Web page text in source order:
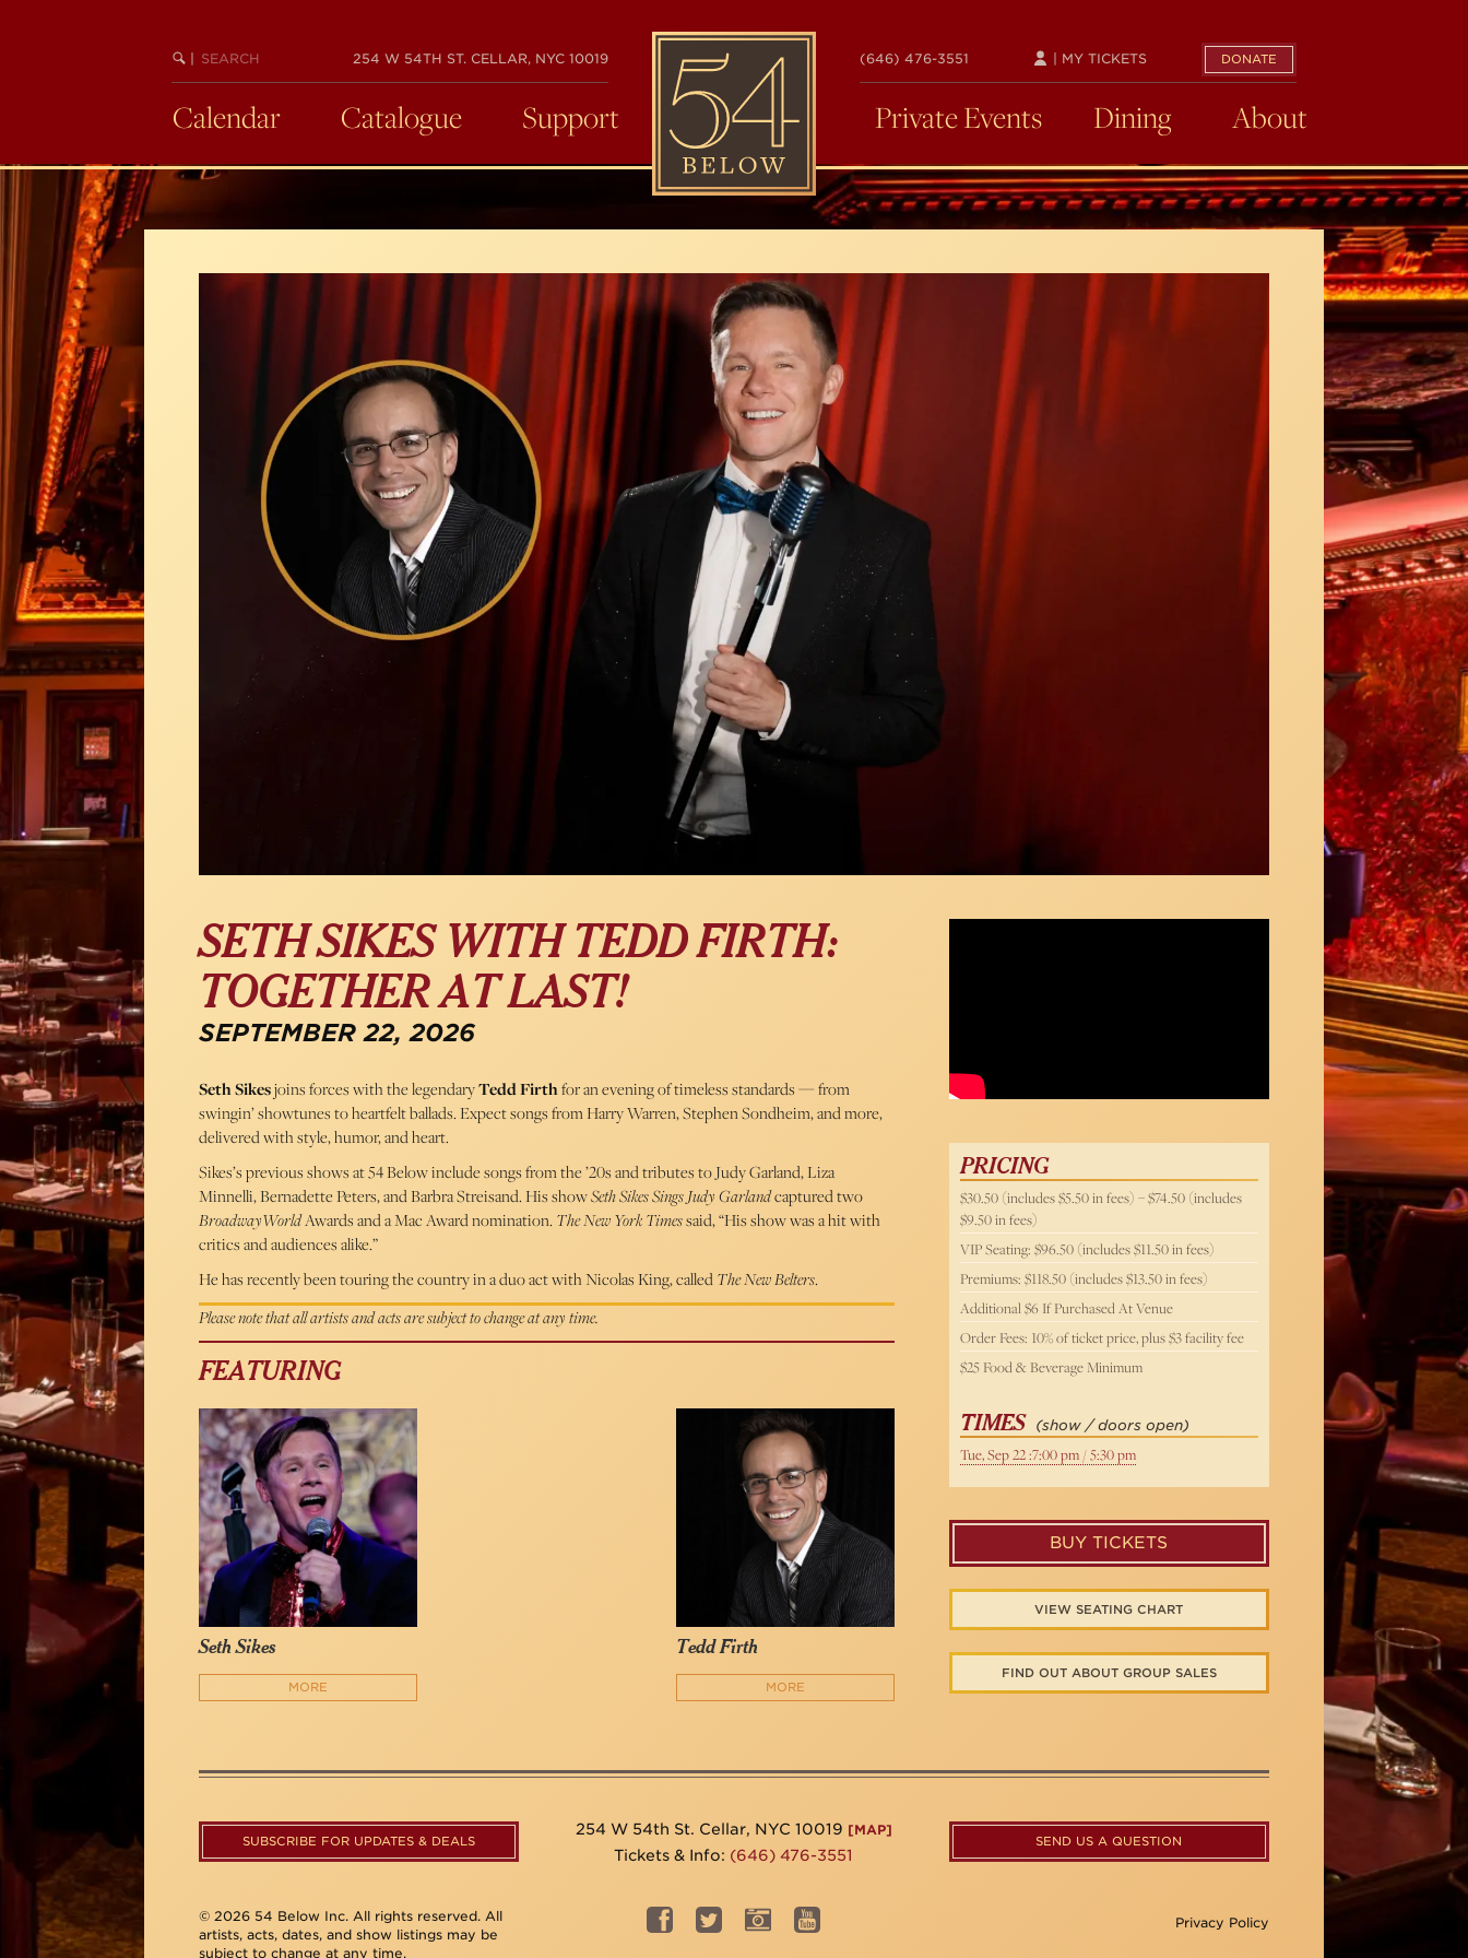
BEGIN
SEARCH
254 W 54TH ST. CELLAR, NYC 10019
54
BELOW
(646) 476-3551 DONATE
| MY TICKETS
Calendar Catalogue Support Private Events Dining About
SETH SIKES WITH TEDD FIRTH:
TOGETHER AT LAST!
SEPTEMBER 22, 2026
Seth Sikesjoins forces with the legendaryTedd Firthfor an evening of timeless standards — from
swingin’ showtunes to heartfelt ballads. Expect songs from Harry Warren, Stephen Sondheim, and more,
delivered with style, humor, and heart.
Sikes’s previous shows at 54 Below include songs from the ’20s and tributes to Judy Garland, Liza
Minnelli, Bernadette Peters, and Barbra Streisand. His showSeth Sikes Sings Judy Garlandcaptured two
BroadwayWorldAwards and a Mac Award nomination.The New York Timessaid, “His show was a hit with
critics and audiences alike.”
He has recently been touring the country in a duo act with Nicolas King, calledThe New Belters.
Please note that all artists and acts are subject to change at any time.
FEATURING
Seth Sikes
MORE
Tedd Firth
MORE
PRICING
$30.50 (includes $5.50 in fees) – $74.50 (includes
$9.50 in fees)
VIP Seating: $96.50 (includes $11.50 in fees)
Premiums: $118.50 (includes $13.50 in fees)
Additional $6 If Purchased At Venue
Order Fees: 10% of ticket price, plus $3 facility fee
$25 Food & Beverage Minimum
TIMES (show / doors open)
Tue, Sep 22 :7:00 pm / 5:30 pm
BUY TICKETS
VIEW SEATING CHART
FIND OUT ABOUT GROUP SALES
SUBSCRIBE FOR UPDATES & DEALS
254 W 54th St. Cellar, NYC 10019 [MAP]
Tickets & Info: (646) 476-3551
SEND US A QUESTION
© 2026 54 Below Inc. All rights reserved. All
artists, acts, dates, and show listings may be
subject to change at any time.
Privacy Policy